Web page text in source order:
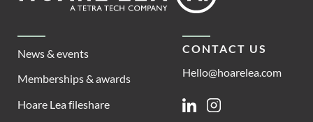
News & events
Memberships & awards
Hoare Lea fileshare
CONTACT US
Hello@hoarelea.com
LinkedinInstagram